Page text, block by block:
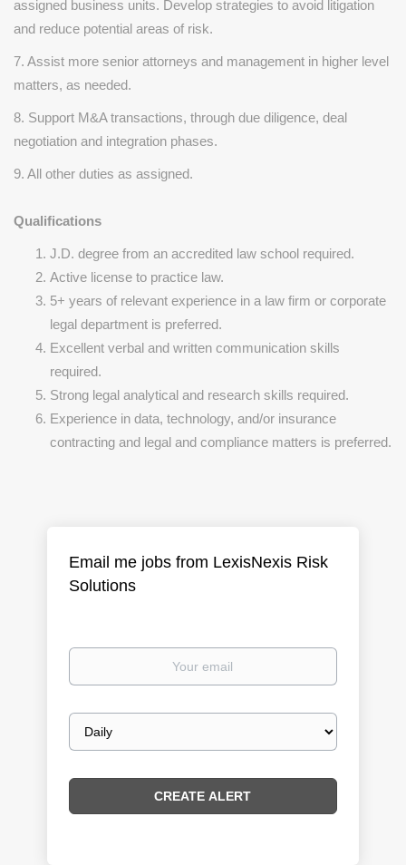
assigned business units. Develop strategies to avoid litigation
and reduce potential areas of risk.
7. Assist more senior attorneys and management in higher level
matters, as needed.
8. Support M&A transactions, through due diligence, deal
negotiation and integration phases.
9. All other duties as assigned.
Qualifications
J.D. degree from an accredited law school required.
Active license to practice law.
5+ years of relevant experience in a law firm or corporate
legal department is preferred.
Excellent verbal and written communication skills
required.
Strong legal analytical and research skills required.
Experience in data, technology, and/or insurance
contracting and legal and compliance matters is preferred.
Email me jobs from LexisNexis Risk
Solutions
Your
Email
frequency